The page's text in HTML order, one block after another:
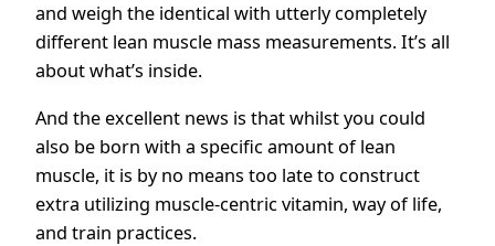
and weigh the identical with utterly completely
different lean muscle mass measurements. It’s all
about what’s inside.
And the excellent news is that whilst you could
also be born with a specific amount of lean
muscle, it is by no means too late to construct
extra utilizing muscle-centric vitamin, way of life,
and train practices.